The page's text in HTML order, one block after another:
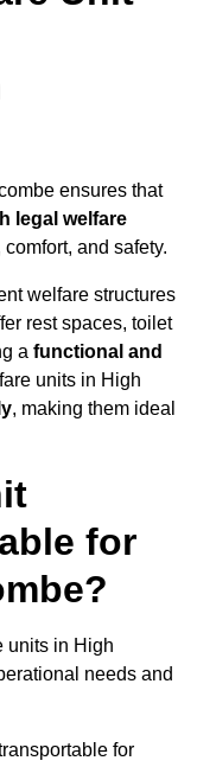
ensures that
legal welfare
and safety.
welfare structures
rest spaces, toilet
a functional and
units in High
, making them ideal
for
units in High
needs and
for